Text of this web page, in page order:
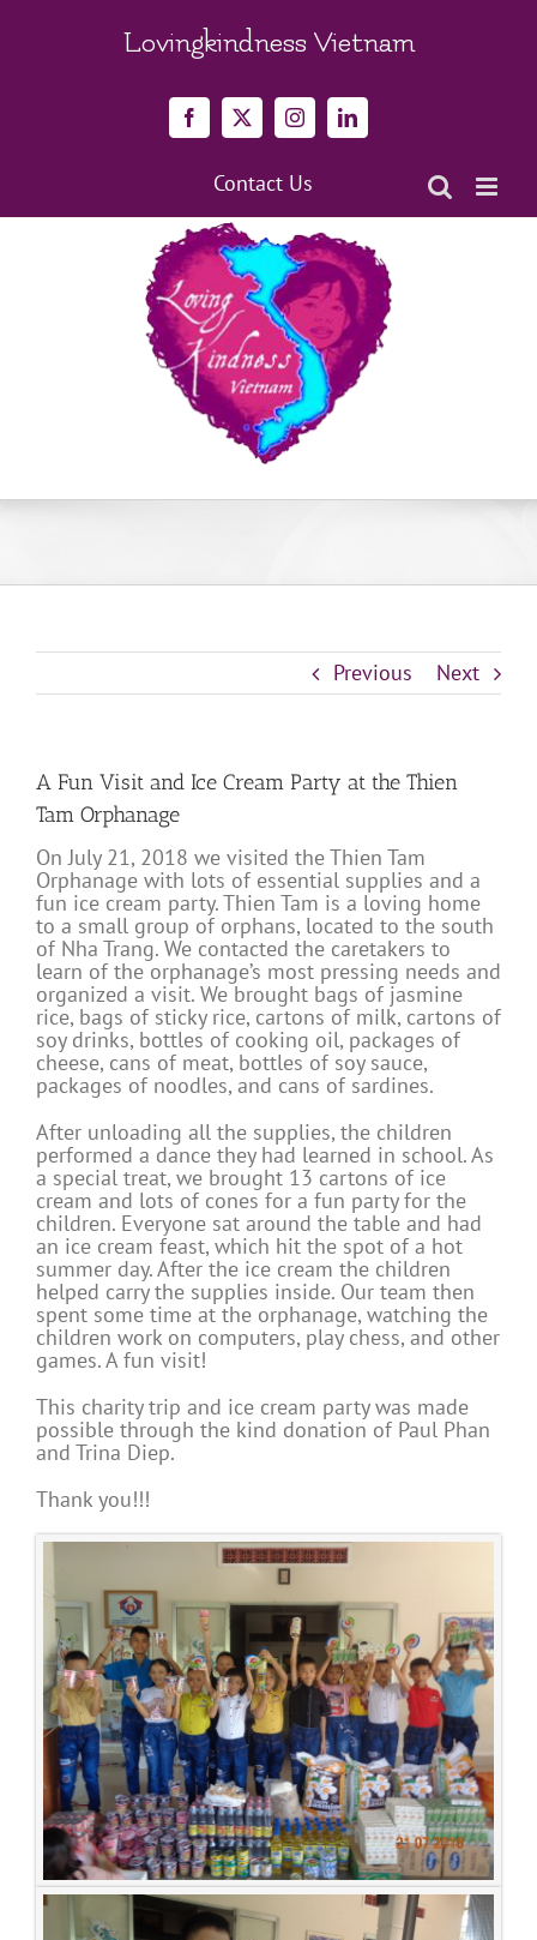
Lovingkindness Vietnam
Facebook
X InstagramLinkedIn
Contact Us
Previous Next
A Fun Visit and Ice Cream Party at the Thien
Tam Orphanage
On July 21, 2018 we visited the Thien Tam
Orphanage with lots of essential supplies and a
fun ice cream party. Thien Tam is a loving home
to a small group of orphans, located to the south
of Nha Trang. We contacted the caretakers to
learn of the orphanage’s most pressing needs and
organized a visit. We brought bags of jasmine
rice, bags of sticky rice, cartons of milk, cartons of
soy drinks, bottles of cooking oil, packages of
cheese, cans of meat, bottles of soy sauce,
packages of noodles, and cans of sardines.
After unloading all the supplies, the children
performed a dance they had learned in school. As
a special treat, we brought 13 cartons of ice
cream and lots of cones for a fun party for the
children. Everyone sat around the table and had
an ice cream feast, which hit the spot of a hot
summer day. After the ice cream the children
helped carry the supplies inside. Our team then
spent some time at the orphanage, watching the
children work on computers, play chess, and other
games. A fun visit!
This charity trip and ice cream party was made
possible through the kind donation of Paul Phan
and Trina Diep.
Thank you!!!